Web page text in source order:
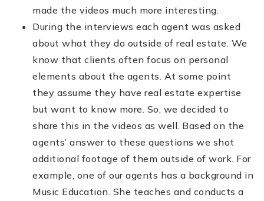
made the videos much more interesting.
During the interviews each agent was asked
about what they do outside of real estate. We
know that clients often focus on personal
elements about the agents. At some point
they assume they have real estate expertise
but want to know more. So, we decided to
share this in the videos as well. Based on the
agents’ answer to these questions we shot
additional footage of them outside of work. For
example, one of our agents has a background in
Music Education. She teaches and conducts a